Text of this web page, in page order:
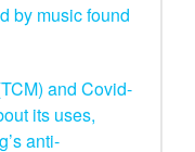
by music found
and Covid-
its uses,
anti-